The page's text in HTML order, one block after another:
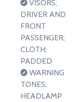
VISORS;
DRIVER AND
FRONT
PASSENGER;
CLOTH;
PADDED
WARNING
TONES;
HEADLAMP